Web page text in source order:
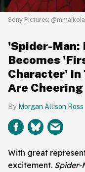
Sony Pictures;
'Spider-Man:
Becomes
Character' In
Are Cheering
Morgan Allison Ross
With great
excitement. Spider-